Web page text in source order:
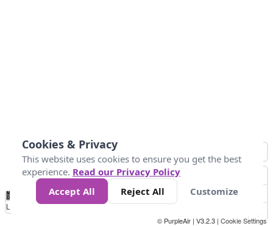
No
Data 25 45 147
Loading...
© PurpleAir | V3.2.3 | Cookie Settings
Cookies & Privacy
This website uses cookies to ensure you get the best
experience. Read our Privacy Policy
Accept All
Reject All Customize